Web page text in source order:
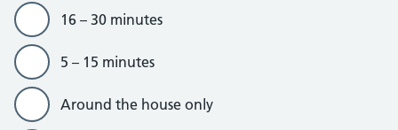
16 – 30 minutes
5 – 15 minutes
Around the house only